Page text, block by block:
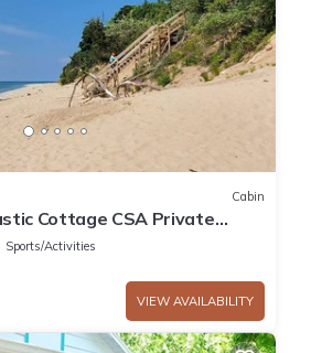
Cabin
Cottage CSA Private
Sports/Activities
VIEW AVAILABILITY